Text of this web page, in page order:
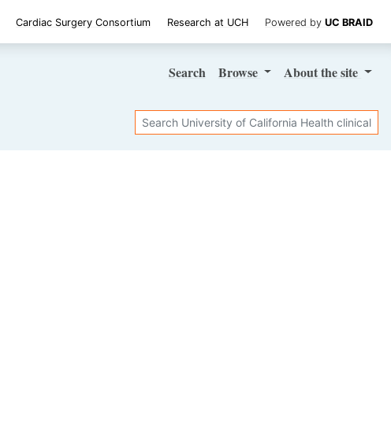
Cardiac Surgery Consortium Research at UCH Powered by UC BRAID
Search Browse Aboutthe site
Search